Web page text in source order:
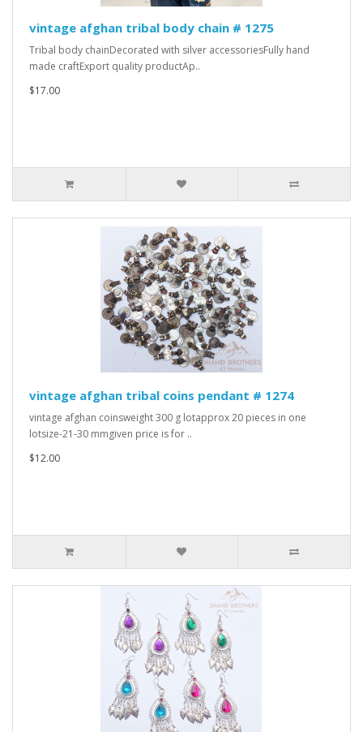
vintage afghan tribal body chain # 1275
Tribal body chainDecorated with silver accessoriesFully hand
made craftExport quality productAp..
$17.00
vintage afghan tribal coins pendant # 1274
vintage afghan coinsweight 300 g lotapprox 20 pieces in one
lotsize-21-30 mmgiven price is for ..
$12.00